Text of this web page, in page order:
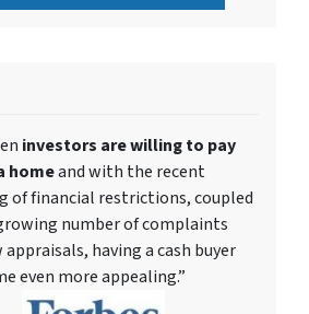
investors are willing to pay
homeand with the recent
of financial restrictions, coupled
number of complaints
having a cash buyer
even more appealing.”